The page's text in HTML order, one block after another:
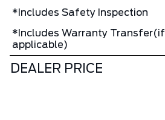
*Includes Safety Inspection
*Includes Warranty Transfer(if
applicable)
DEALER PRICE